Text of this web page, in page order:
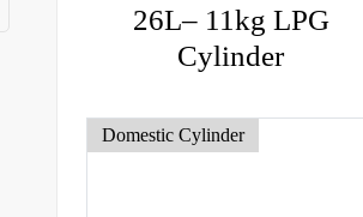
26L– 11kg LPG
Cylinder
Domestic Cylinder